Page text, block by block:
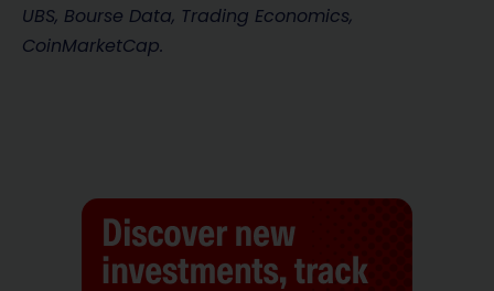
UBS, Bourse Data, Trading Economics,
CoinMarketCap.